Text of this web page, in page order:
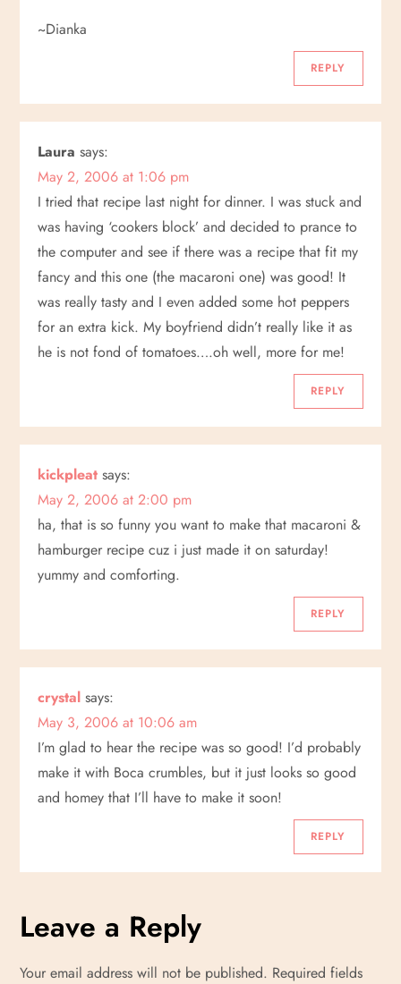
~Dianka
REPLY
Laura says:
May 2, 2006 at 1:06 pm
I tried that recipe last night for dinner. I was stuck and
was having ‘cookers block’ and decided to prance to
the computer and see if there was a recipe that fit my
fancy and this one (the macaroni one) was good! It
was really tasty and I even added some hot peppers
for an extra kick. My boyfriend didn’t really like it as
he is not fond of tomatoes….oh well, more for me!
REPLY
kickpleat says:
May 2, 2006 at 2:00 pm
ha, that is so funny you want to make that macaroni &
hamburger recipe cuz i just made it on saturday!
yummy and comforting.
REPLY
crystal says:
May 3, 2006 at 10:06 am
I’m glad to hear the recipe was so good! I’d probably
make it with Boca crumbles, but it just looks so good
and homey that I’ll have to make it soon!
REPLY
Leave a Reply
Your email address will not be published. Required fields